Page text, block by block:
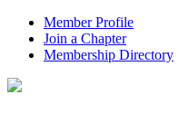
Member Profile
Join a Chapter
Membership Directory